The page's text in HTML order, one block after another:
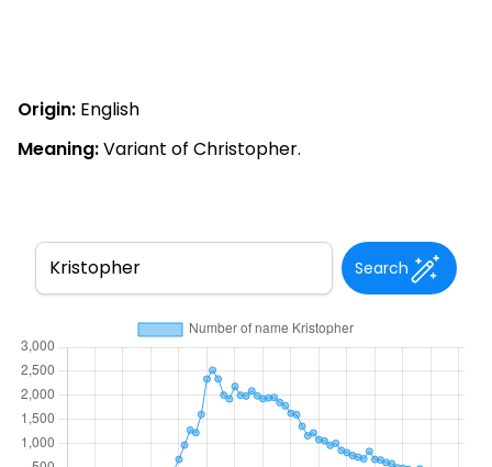
Origin: English
Meaning:Variant of Christopher.
Search